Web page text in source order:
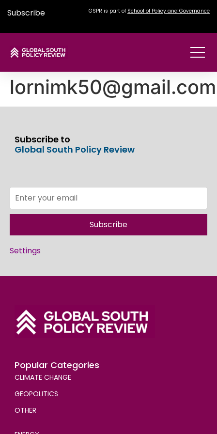
Subscribe GSPR is part of School of Policy and Governance
lornimk50@gmail.com
Subscribe to
Global South Policy Review
Subscribe
Settings
Popular Categories
CLIMATE CHANGE
GEOPOLITICS
OTHER